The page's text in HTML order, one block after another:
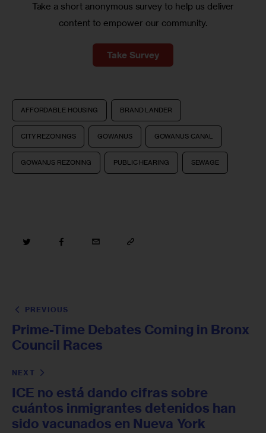
Take a short anonymous survey to help us deliver
content to empower our community.
Take Survey
AFFORDABLE HOUSING BRAND LANDER
CITY REZONINGS GOWANUS GOWANUS CANAL
GOWANUS REZONING PUBLIC HEARING SEWAGE
PREVIOUS
Prime-Time Debates Coming in Bronx
Council Races
NEXT
ICE no está dando cifras sobre
cuántos inmigrantes detenidos han
sido vacunados en Nueva York